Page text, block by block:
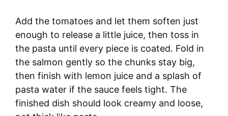
Add the tomatoes and let them soften just
enough to release a little juice, then toss in
the pasta until every piece is coated. Fold in
the salmon gently so the chunks stay big,
then finish with lemon juice and a splash of
pasta water if the sauce feels tight. The
finished dish should look creamy and loose,